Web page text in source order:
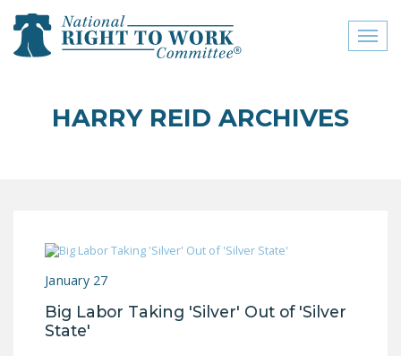
close menu
COMMITTEE
HARRY REID ARCHIVES
January 27
Big Labor Taking 'Silver' Out of 'Silver
State'